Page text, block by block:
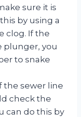
sure it is
by using a
clog. If the
plunger, you
to snake
the sewer line
check the
can do this by